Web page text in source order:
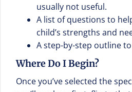
usually not useful.
A list of questions to
child’s strengths and
A step-by-step outline
Where Do I Begin?
Once you’ve selected the